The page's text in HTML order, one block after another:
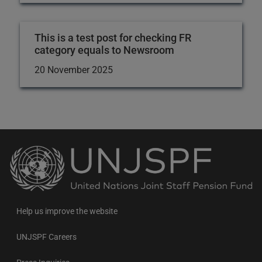
This is a test post for checking FR
category equals to Newsroom
20 November 2025
Back
to
the
homepage
Help us improve the website
UNJSPF Careers